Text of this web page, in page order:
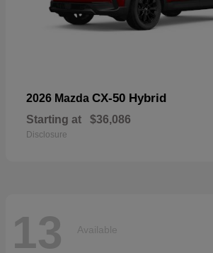
2026 Mazda CX-50 Hybrid
Starting at $36,086
Disclosure
13 Available